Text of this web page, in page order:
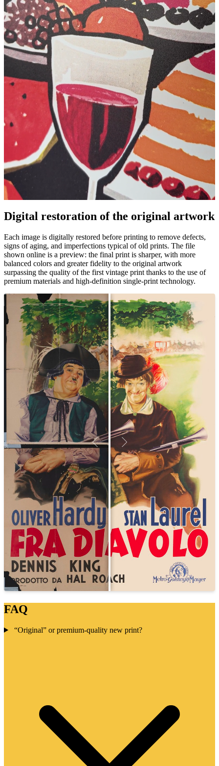
Digital restoration of the original artwork
Each image is digitally restored before printing to remove defects,
signs of aging, and imperfections typical of old prints. The file
shown online is a preview: the final print is sharper, with more
balanced colors and greater fidelity to the original artwork
surpassing the quality of the first vintage print thanks to the use of
premium materials and high-definition single-print technology.
FAQ
“Original” or premium-quality new print?